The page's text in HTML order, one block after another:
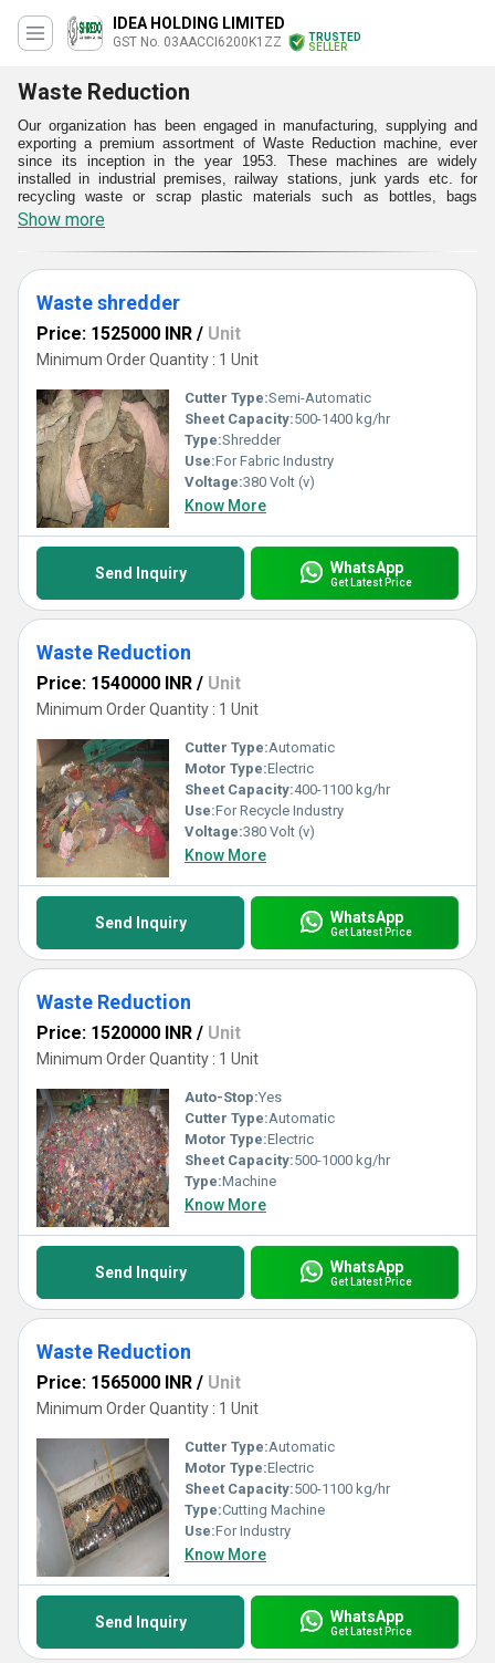
IDEA HOLDING LIMITED
GST No. 03AACCI6200K1ZZ
TRUSTED
SELLER
Waste Reduction
Our organization has been engaged in manufacturing, supplying and
exporting a premium assortment of Waste Reduction machine, ever
since its inception in the year 1953. These machines are widely
installed in industrial premises, railway stations, junk yards etc. for
recycling waste or scrap plastic materials such as bottles, bags
glasses etc. Backed by our immense knowledge about the primary
market, we procure top grade raw materials from trusted vendors for
making these machines. At our technologically advanced production,
we make these machines under valuable guidance of our experts in
accordance with the set quality standards.
Resistant to weathering
Have requisite safety measure for the operator
Show more
Waste shredder
Price: 1525000 INR / Unit
Minimum Order Quantity : 1 Unit
Cutter Type:Semi-Automatic
Sheet Capacity:500-1400 kg/hr
Type:Shredder
Use:For Fabric Industry
Voltage:380 Volt (v)
Know More
Send Inquiry WhatsApp
Get Latest Price
Waste Reduction
Price: 1540000 INR / Unit
Minimum Order Quantity : 1 Unit
Cutter Type:Automatic
Motor Type:Electric
Sheet Capacity:400-1100 kg/hr
Use:For Recycle Industry
Voltage:380 Volt (v)
Know More
Send Inquiry WhatsApp
Get Latest Price
Waste Reduction
Price: 1520000 INR / Unit
Minimum Order Quantity : 1 Unit
Auto-Stop:Yes
Cutter Type:Automatic
Motor Type:Electric
Sheet Capacity:500-1000 kg/hr
Type:Machine
Know More
Send Inquiry WhatsApp
Get Latest Price
Waste Reduction
Price: 1565000 INR / Unit
Minimum Order Quantity : 1 Unit
Cutter Type:Automatic
Motor Type:Electric
Sheet Capacity:500-1100 kg/hr
Type:Cutting Machine
Use:For Industry
Know More
Send Inquiry WhatsApp
Get Latest Price